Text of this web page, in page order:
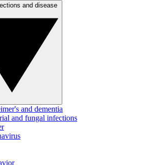
and dementia
and fungal infections